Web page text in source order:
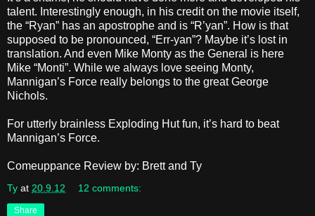
talent. Interestingly enough, in his credit on the movie itself,
the “Ryan” has an apostrophe and is “R’yan”. How is that
supposed to be pronounced, “Err-yan”? Maybe it’s lost in
translation. And even Mike Monty as the General is here
Mike “Monti”. While we always love seeing Monty,
Mannigan’s Force really belongs to the great George
Nichols.
For utterly brainless Exploding Hut fun, it’s hard to beat
Mannigan’s Force.
Comeuppance Review by: Brett and Ty
Ty at 20.9.12 12 comments:
Share